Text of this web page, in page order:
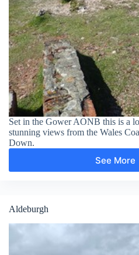
Set in the Gower AONB this is a
stunning views from the Wales
Down.
See More
Aldeburgh